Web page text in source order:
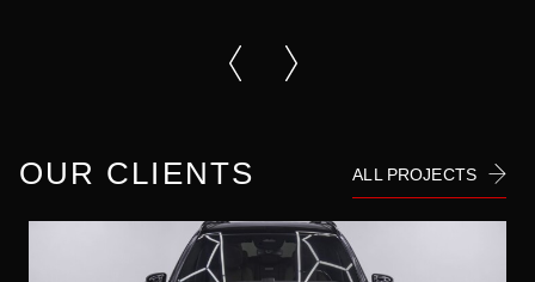
OUR CLIENTS ALL PROJECTS